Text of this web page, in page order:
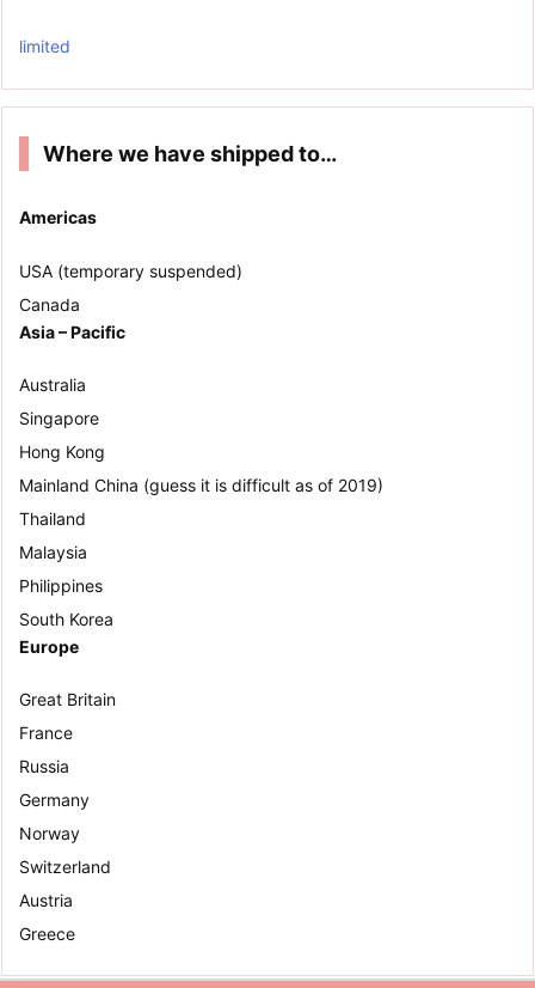
limited
Where we have shipped to…
Americas
USA (temporary suspended)
Canada
Asia – Pacific
Australia
Singapore
Hong Kong
Mainland China (guess it is difficult as of 2019)
Thailand
Malaysia
Philippines
South Korea
Europe
Great Britain
France
Russia
Germany
Norway
Switzerland
Austria
Greece